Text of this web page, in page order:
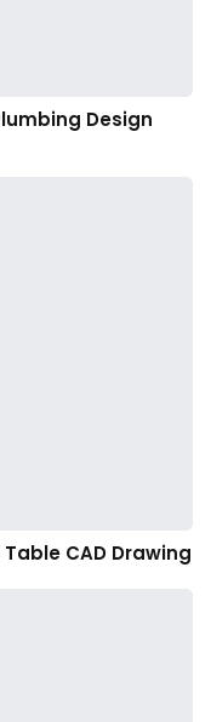
Design
CAD Drawing